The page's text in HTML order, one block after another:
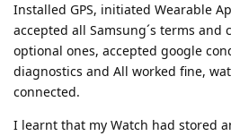
Installed GPS, initiated Wearable
accepted all Samsung´s terms
optional ones, accepted google
diagnostics and All worked fine,
connected.
I learnt that my Watch had stored